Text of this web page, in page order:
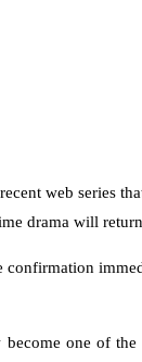
web series
drama will
become one of